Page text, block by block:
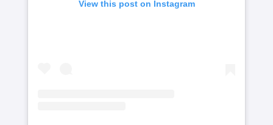
View this post on Instagram